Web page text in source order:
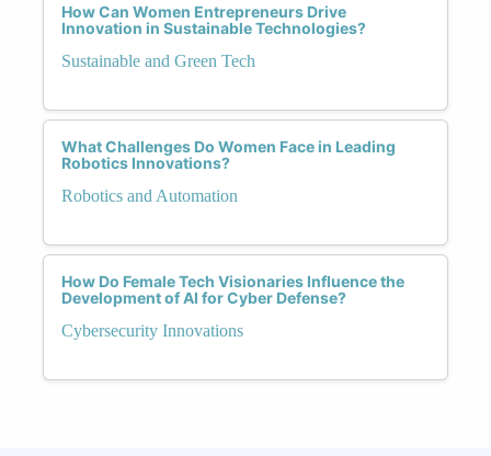
How Can Women Entrepreneurs Drive
Innovation in Sustainable Technologies?
Sustainable and Green Tech
What Challenges Do Women Face in Leading
Robotics Innovations?
Robotics and Automation
How Do Female Tech Visionaries Influence the
Development of AI for Cyber Defense?
Cybersecurity Innovations